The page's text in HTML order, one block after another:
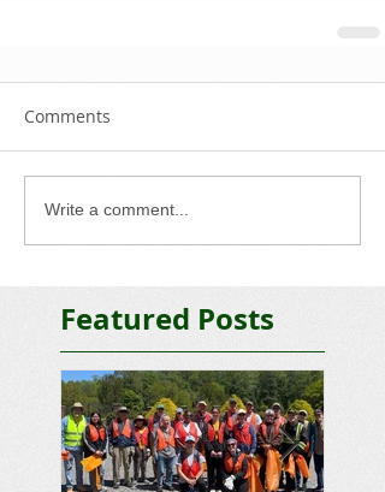
Comments
Write a comment...
Featured Posts